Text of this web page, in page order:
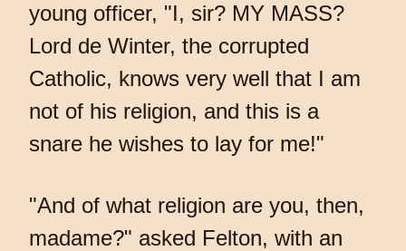
young officer, "I, sir? MY MASS?
Lord de Winter, the corrupted
Catholic, knows very well that I am
not of his religion, and this is a
snare he wishes to lay for me!"
"And of what religion are you, then,
madame?" asked Felton, with an